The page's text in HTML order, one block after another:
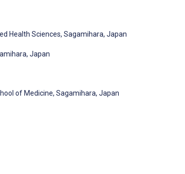
Health Sciences, Sagamihara, Japan
Japan
of Medicine, Sagamihara, Japan